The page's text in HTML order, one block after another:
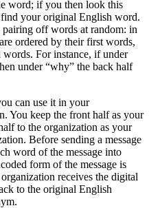
word; if you then look this
your original English word.
pairing off words at random: in
ordered by their first words,
For instance, if under
under “why” the back half
can use it in your
You keep the front half as your
to the organization as your
Before sending a message
word of the message into
form of the message is
receives the digital
to the original English